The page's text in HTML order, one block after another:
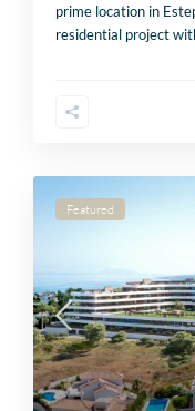
prime location in
residential project
Featured